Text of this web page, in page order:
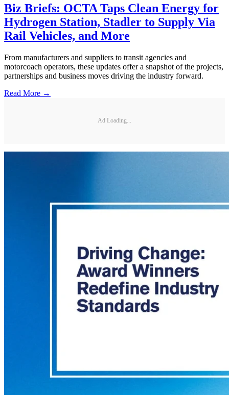
Biz Briefs: OCTA Taps Clean Energy for
Hydrogen Station, Stadler to Supply Via
Rail Vehicles, and More
From manufacturers and suppliers to transit agencies and
motorcoach operators, these updates offer a snapshot of the projects,
partnerships and business moves driving the industry forward.
Read More →
Ad Loading...